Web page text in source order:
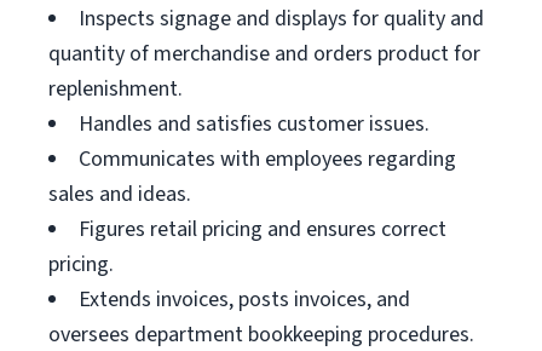
Inspects signage and displays for quality and
quantity of merchandise and orders product for
replenishment.
Handles and satisfies customer issues.
Communicates with employees regarding
sales and ideas.
Figures retail pricing and ensures correct
pricing.
Extends invoices, posts invoices, and
oversees department bookkeeping procedures.